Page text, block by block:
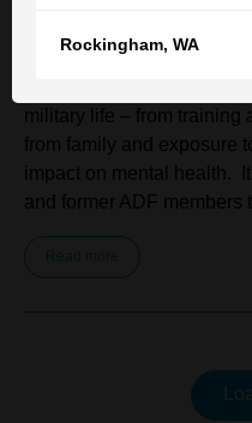
Rockingham, WA
Serving in the Australian
military life – from training
from family and exposure
impact on mental health.
and former ADF members
Read more